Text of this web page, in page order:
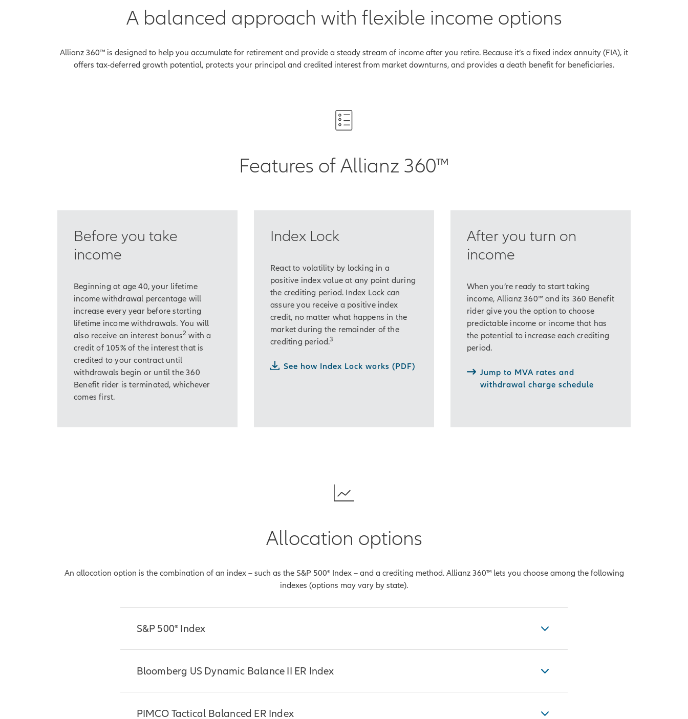
A balanced approach with flexible income options
Allianz 360™ is designed to help you accumulate for retirement and provide a steady stream of income after you retire. Because it’s a fixed index annuity (FIA), it
offers tax-deferred growth potential, protects your principal and credited interest from market downturns, and provides a death benefit for beneficiaries.
Features of Allianz 360™
Before you take
income
Beginning at age 40, your lifetime
income withdrawal percentage will
increase every year before starting
lifetime income withdrawals. You will
also receive an interest bonus2 with a
credit of 105% of the interest that is
credited to your contract until
withdrawals begin or until the 360
Benefit rider is terminated, whichever
comes first.
Index Lock
React to volatility by locking in a
positive index value at any point during
the crediting period. Index Lock can
assure you receive a positive index
credit, no matter what happens in the
market during the remainder of the
crediting period.3
See how Index Lock works (PDF)
After you turn on
income
When you’re ready to start taking
income, Allianz 360™ and its 360 Benefit
rider give you the option to choose
predictable income or income that has
the potential to increase each crediting
period.
Jump to MVA rates and
withdrawal charge schedule
Allocation options
An allocation option is the combination of an index – such as the S&P 500® Index – and a crediting method. Allianz 360™ lets you choose among the following
indexes (options may vary by state).
S&P 500® Index
market large-caps, which are companies with a market capitalization value of more than $10 billion, the
leading American industrial market sectors.
Bloomberg US Dynamic Balance II ER Index
PIMCO Tactical Balanced ER Index